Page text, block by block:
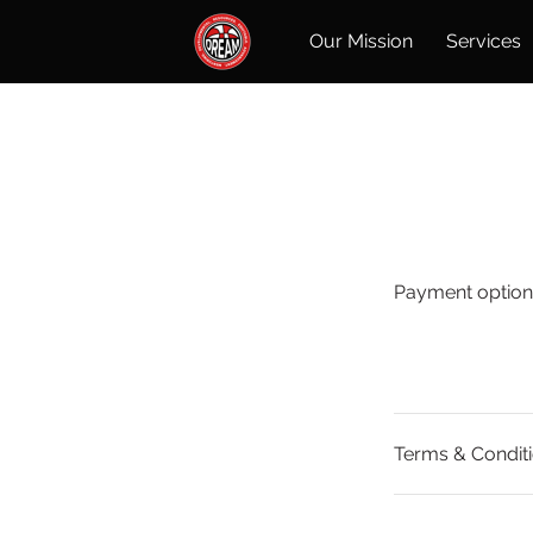
Our Mission Services
Payment
Terms &